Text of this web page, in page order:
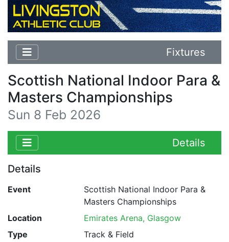
Fixtures
Scottish National Indoor Para &
Masters Championships
Sun 8 Feb 2026
Details
Details
Event
Scottish National Indoor Para &
Masters Championships
Location
Emirates Arena, Glasgow
Type
Track & Field